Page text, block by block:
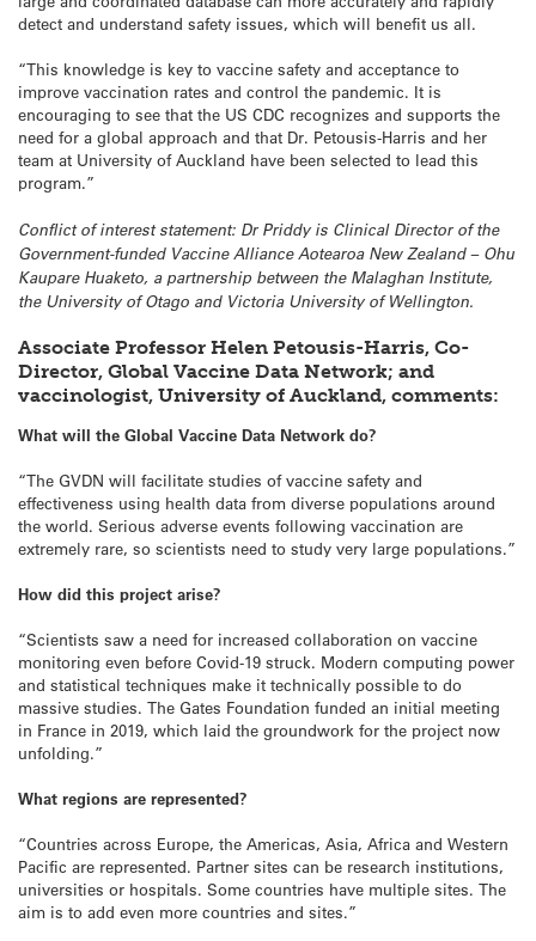
detect and understand safety issues, which will benefit us all.
“This knowledge is key to vaccine safety and acceptance to
improve vaccination rates and control the pandemic. It is
encouraging to see that the US CDC recognizes and supports the
need for a global approach and that Dr. Petousis-Harris and her
team at University of Auckland have been selected to lead this
program.”
Conflict of interest statement: Dr Priddy is Clinical Director of the
Government-funded Vaccine Alliance Aotearoa New Zealand – Ohu
Kaupare Huaketo, a partnership between the Malaghan Institute,
the University of Otago and Victoria University of Wellington.
Associate Professor Helen Petousis-Harris, Co-
Director, Global Vaccine Data Network; and
vaccinologist, University of Auckland, comments:
What will the Global Vaccine Data Network do?
“The GVDN will facilitate studies of vaccine safety and
effectiveness using health data from diverse populations around
the world. Serious adverse events following vaccination are
extremely rare, so scientists need to study very large populations.”
How did this project arise?
“Scientists saw a need for increased collaboration on vaccine
monitoring even before Covid-19 struck. Modern computing power
and statistical techniques make it technically possible to do
massive studies. The Gates Foundation funded an initial meeting
in France in 2019, which laid the groundwork for the project now
unfolding.”
What regions are represented?
“Countries across Europe, the Americas, Asia, Africa and Western
Pacific are represented. Partner sites can be research institutions,
universities or hospitals. Some countries have multiple sites. The
aim is to add even more countries and sites.”